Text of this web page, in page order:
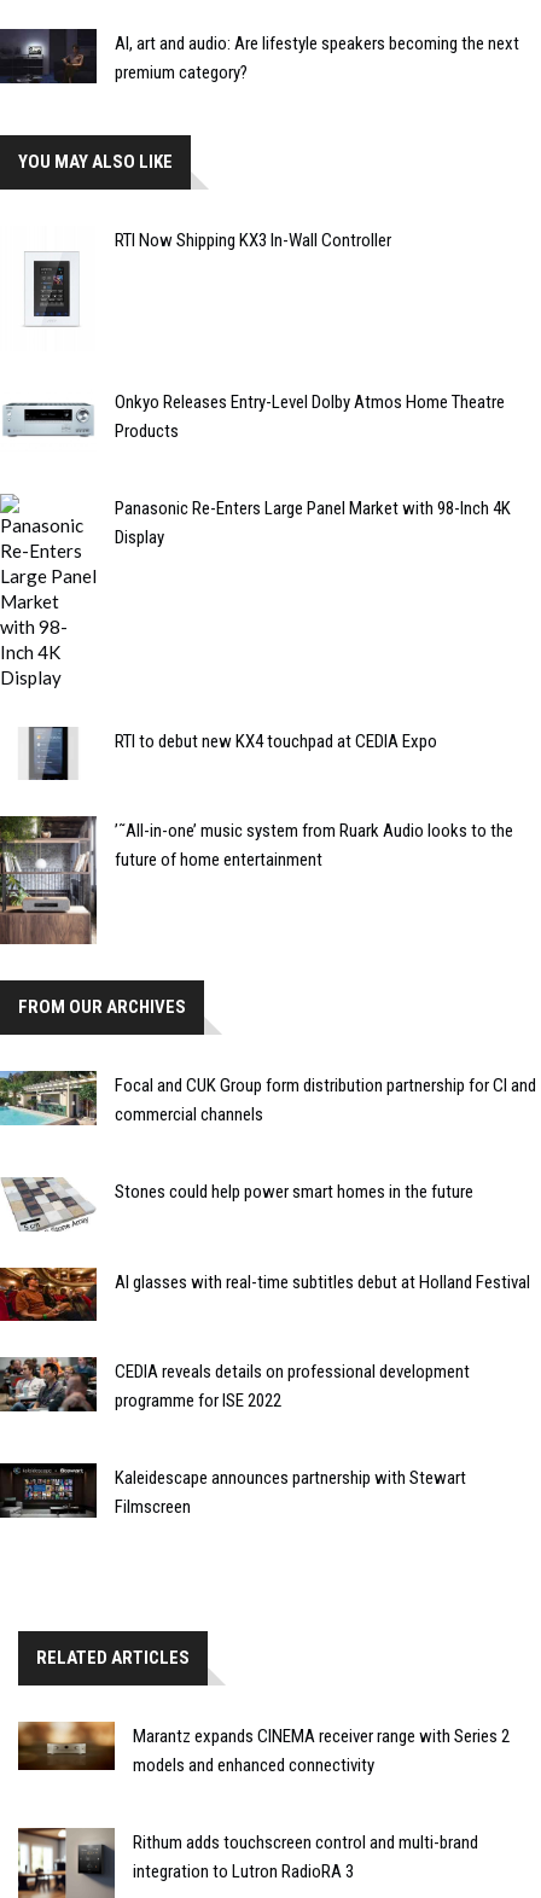
AI, art and audio: Are lifestyle speakers becoming the next
premium category?
YOU MAY ALSO LIKE
RTI Now Shipping KX3 In-Wall Controller
Onkyo Releases Entry-Level Dolby Atmos Home Theatre
Products
Panasonic Re-Enters Large Panel Market with 98-Inch 4K
Display
RTI to debut new KX4 touchpad at CEDIA Expo
’˜All-in-one’ music system from Ruark Audio looks to the
future of home entertainment
FROM OUR ARCHIVES
Focal and CUK Group form distribution partnership for CI and
commercial channels
Stones could help power smart homes in the future
AI glasses with real-time subtitles debut at Holland Festival
CEDIA reveals details on professional development
programme for ISE 2022
Kaleidescape announces partnership with Stewart
Filmscreen
RELATED ARTICLES
Marantz expands CINEMA receiver range with Series 2
models and enhanced connectivity
Rithum adds touchscreen control and multi-brand
integration to Lutron RadioRA 3